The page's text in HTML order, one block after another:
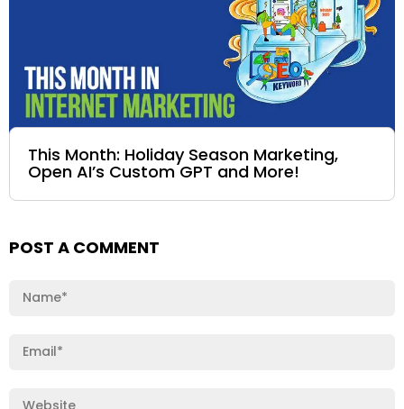
This Month: Holiday Season Marketing,
Open AI’s Custom GPT and More!
POST A COMMENT